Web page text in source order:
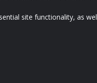
site functionality, as